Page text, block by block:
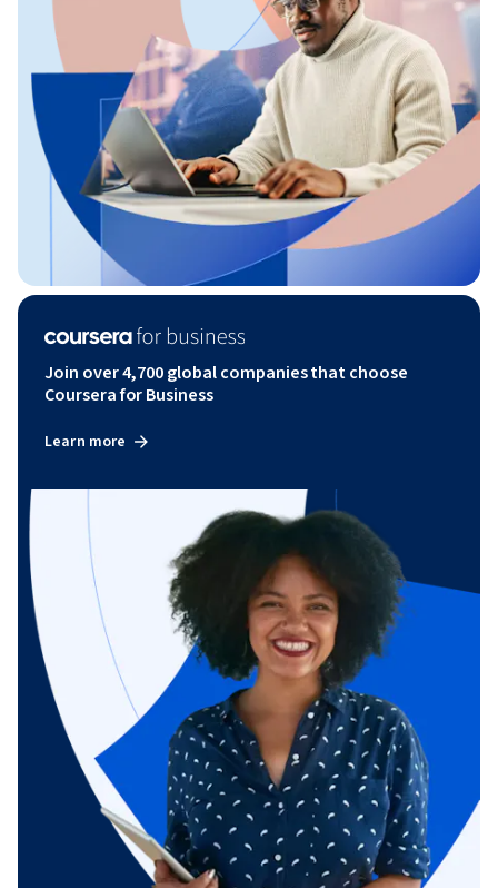
Join over 4,700 global companies that choose
Coursera for Business
Learn more